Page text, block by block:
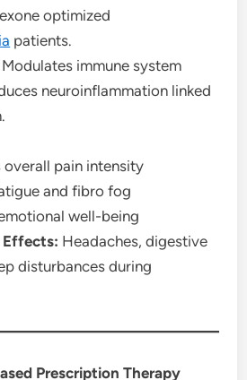
optimized
patients.
Modulates immune system
neuroinflammation linked
overall pain intensity
and fibro fog
well-being
Effects: Headaches, digestive
disturbances during
Prescription Therapy